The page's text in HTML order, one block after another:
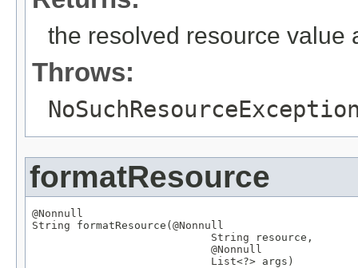
the resolved resource value
Throws:
formatResource
@Nonnull
String formatResource(@Nonnull
String resource,
@Nonnull
List<?> args)